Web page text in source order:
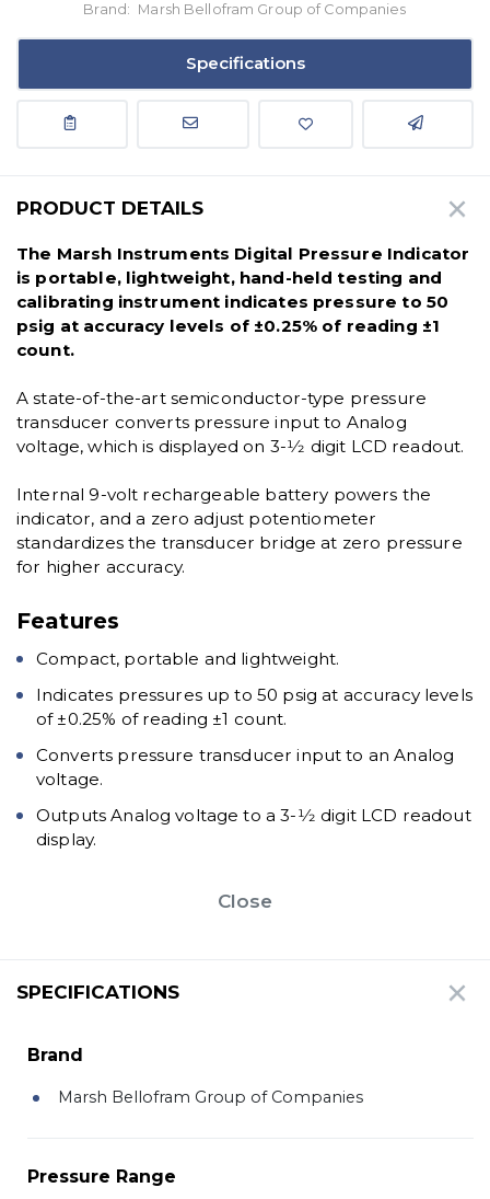
Brand: Marsh Bellofram Group of Companies
Specifications
PRODUCT DETAILS
The Marsh Instruments Digital Pressure Indicator
is portable, lightweight, hand-held testing and
calibrating instrument indicates pressure to 50
psig at accuracy levels of ±0.25% of reading ±1
count.
A state-of-the-art semiconductor-type pressure
transducer converts pressure input to Analog
voltage, which is displayed on 3-1⁄2 digit LCD readout.
Internal 9-volt rechargeable battery powers the
indicator, and a zero adjust potentiometer
standardizes the transducer bridge at zero pressure
for higher accuracy.
Features
Compact, portable and lightweight.
Indicates pressures up to 50 psig at accuracy levels
of ±0.25% of reading ±1 count.
Converts pressure transducer input to an Analog
voltage.
Outputs Analog voltage to a 3-1⁄2 digit LCD readout
display.
Close
SPECIFICATIONS
Brand
Marsh Bellofram Group of Companies
Pressure Range